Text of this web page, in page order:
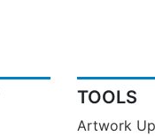
TOOLS
Artwork